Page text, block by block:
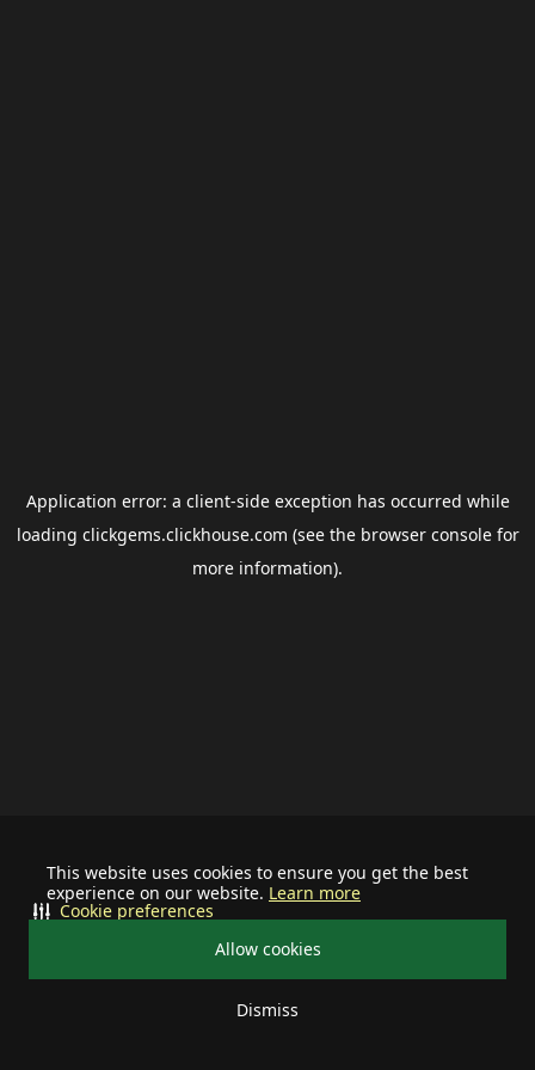
This website uses cookies to ensure you get the best
experience on our website. Learn more
Allow cookies
Dismiss
Cookie preferences
Application error: a client-side exception has occurred while
loading clickgems.clickhouse.com (see the browser consolefor
more information).